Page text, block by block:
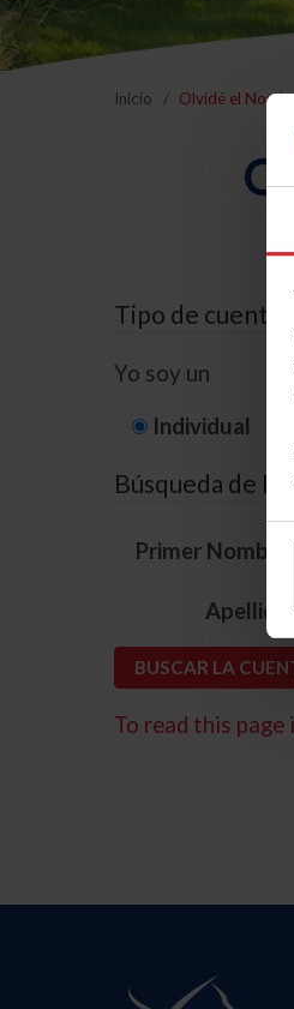
Inicio Olvidé el
Tipo de cuenta
Yo soy un
Individual
Búsqueda de ID
Primer Nombre
Apellido
To read this page